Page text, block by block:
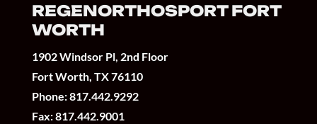
REGENORTHOSPORT FORT
WORTH
1902 Windsor Pl, 2nd Floor
Fort Worth, TX 76110
Phone:817.442.9292
Fax: 817.442.9001